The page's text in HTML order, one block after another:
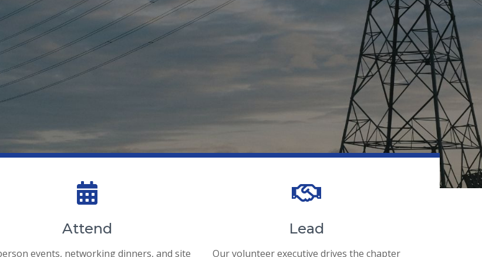
Attend
events, networking dinners, and site
Lead
Our volunteer executive drives the chapter